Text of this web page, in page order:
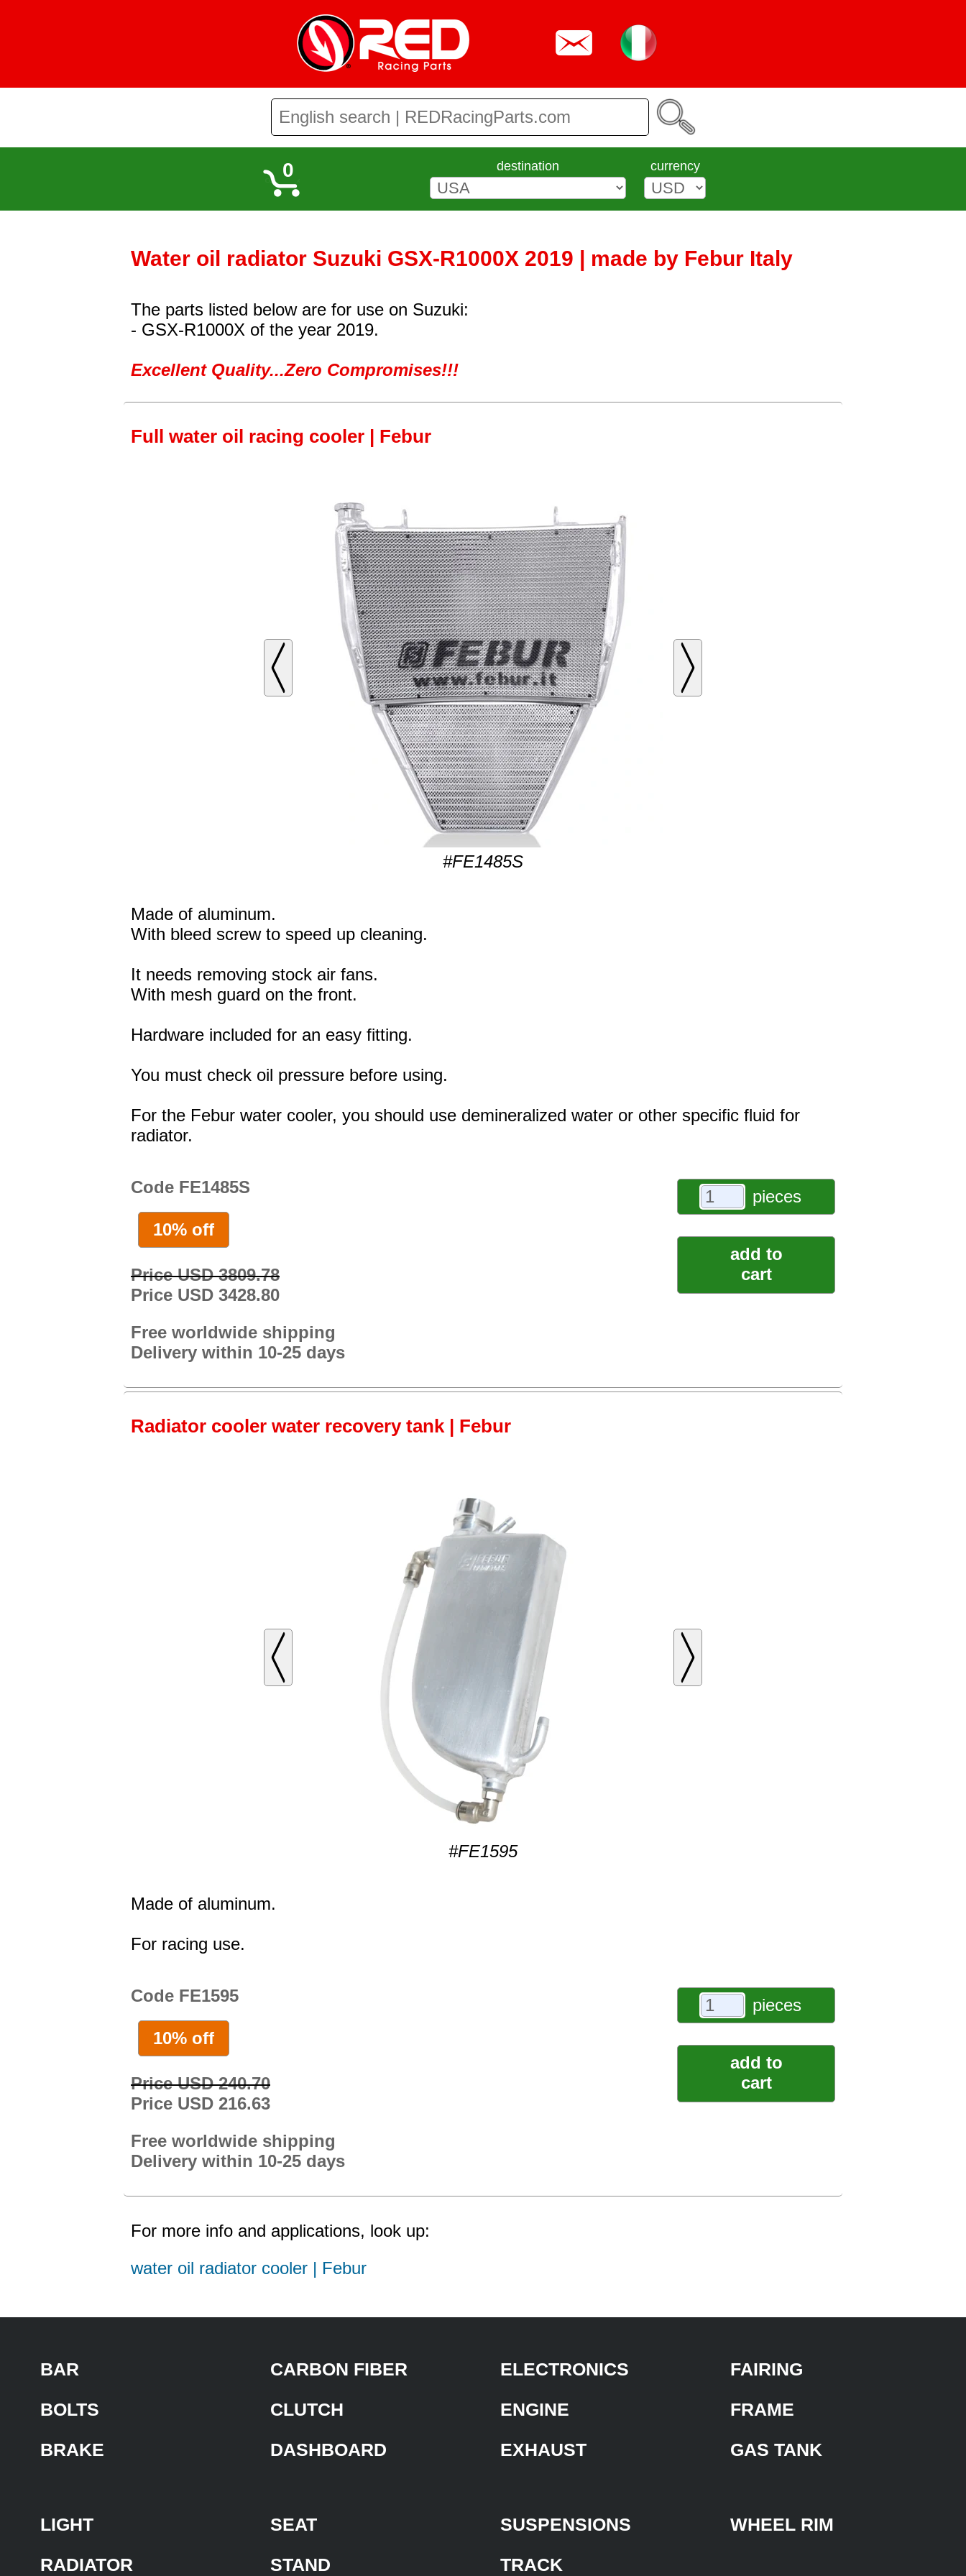
0 destination currency
Water oil radiator Suzuki GSX-R1000X 2019 | made by Febur Italy
The parts listed below are for use on Suzuki:
- GSX-R1000X of the year 2019.
Excellent Quality...Zero Compromises!!!
Full water oil racing cooler | Febur
#FE1485S
Made of aluminum.
With bleed screw to speed up cleaning.
It needs removing stock air fans.
With mesh guard on the front.
Hardware included for an easy fitting.
You must check oil pressure before using.
For the Febur water cooler, you should use demineralized water or other specific fluid for
radiator.
Code FE1485S
10% off
Price USD 3809.78
Price USD 3428.80
Free worldwide shipping
Delivery within 10-25 days
pieces
add to
cart
Radiator cooler water recovery tank | Febur
#FE1595
Made of aluminum.
For racing use.
Code FE1595
10% off
Price USD 240.70
Price USD 216.63
Free worldwide shipping
Delivery within 10-25 days
pieces
add to
cart
For more info and applications, look up:
water oil radiator cooler | Febur
BAR
BOLTS
BRAKE
CARBON FIBER
CLUTCH
DASHBOARD
ELECTRONICS
ENGINE
EXHAUST
FAIRING
FRAME
GAS TANK
LIGHT
RADIATOR
SEAT
STAND
SUSPENSIONS
TRACK
WHEEL RIM